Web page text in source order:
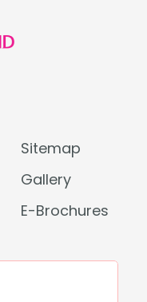
Sitemap
Gallery
E-Brochures